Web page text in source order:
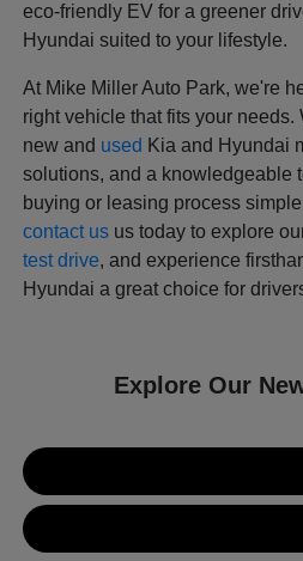
eco-friendly EV for a greener
Hyundai suited to your lifestyle.
At Mike Miller Auto Park, we're
right vehicle that fits your
new and used Kia and Hyundai
solutions, and a knowledgeable
buying or leasing process
contact us us today to explore
test drive, and experience
Hyundai a great choice for
Explore Our